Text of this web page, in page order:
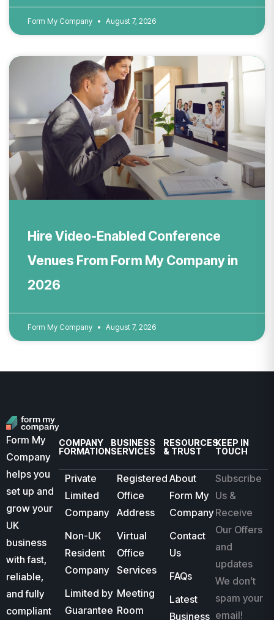
Form My Company August 7, 2026
Hire Video-Enabled Conference
Venues From Form My Company in
2026
Form My Company August 7, 2026
Form My
Company
helps you
set up and
grow your
UK
business
with fast,
reliable,
and fully
compliant
COMPANY
FORMATION
Private
Limited
Company
Non-UK
Resident
Company
Limited by
Guarantee
BUSINESS
SERVICES
Registered
Office
Address
Virtual
Office
Services
Meeting
Room
RESOURCES
& TRUST
About
Form My
Company
Contact
Us
FAQs
Latest
Business
KEEP IN
TOUCH
Subscribe
Us &
Receive
Our Offers
and
updates
We don’t
spam your
email!